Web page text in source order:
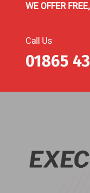
WE OFFER
Call Us
01865